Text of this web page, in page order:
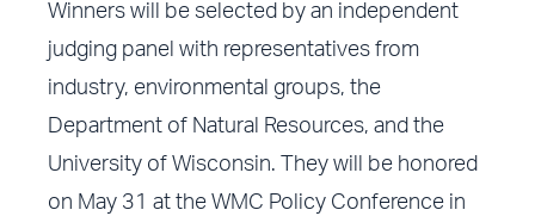
Winners will be selected by an independent
judging panel with representatives from
industry, environmental groups, the
Department of Natural Resources, and the
University of Wisconsin. They will be honored
on May 31 at the WMC Policy Conference in